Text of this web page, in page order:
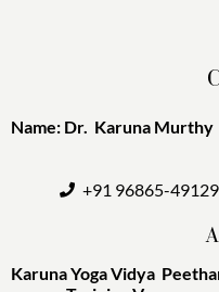
Name: Dr. Karuna Murthy
+91 96865-49129
Karuna Yoga Vidya